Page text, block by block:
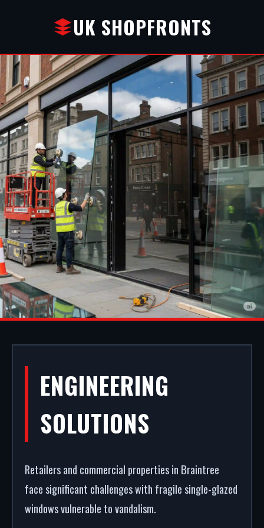
UK SHOPFRONTS
ALUMINIUM
SHOPFRONTS IN
BRAINTREE
A secure, modern entrance drives commercial
success. We design and build premium aluminium
shopfronts in Braintree. From powder coating
ENGINEERING
SOLUTIONS
Retailers and commercial properties in Braintree
face significant challenges with fragile single-glazed
windows vulnerable to vandalism.